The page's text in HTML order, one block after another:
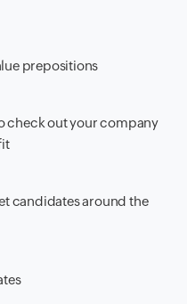
prepositions
check out your company
candidates around the